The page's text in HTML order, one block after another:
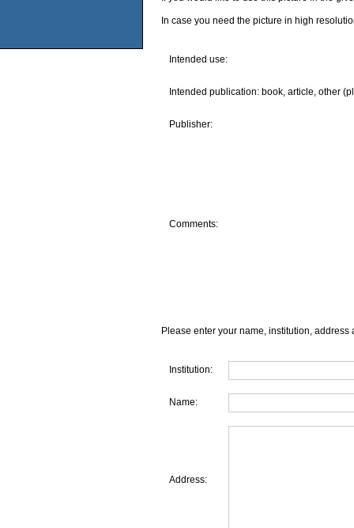
In case you need the picture in high
Intended use:
Intended publication: book, article, other
Publisher:
Comments:
Please enter your name, institution, address
Institution:
Name:
Address: